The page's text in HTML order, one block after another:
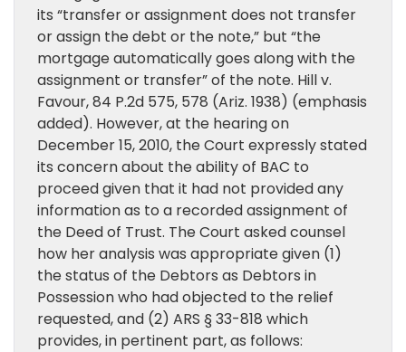
its “transfer or assignment does not transfer
or assign the debt or the note,” but “the
mortgage automatically goes along with the
assignment or transfer” of the note. Hill v.
Favour, 84 P.2d 575, 578 (Ariz. 1938) (emphasis
added). However, at the hearing on
December 15, 2010, the Court expressly stated
its concern about the ability of BAC to
proceed given that it had not provided any
information as to a recorded assignment of
the Deed of Trust. The Court asked counsel
how her analysis was appropriate given (1)
the status of the Debtors as Debtors in
Possession who had objected to the relief
requested, and (2) ARS § 33-818 which
provides, in pertinent part, as follows: